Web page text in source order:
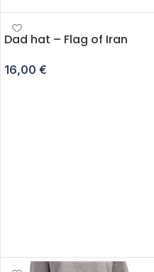
Dad hat – Flag of Iran
16,00 €